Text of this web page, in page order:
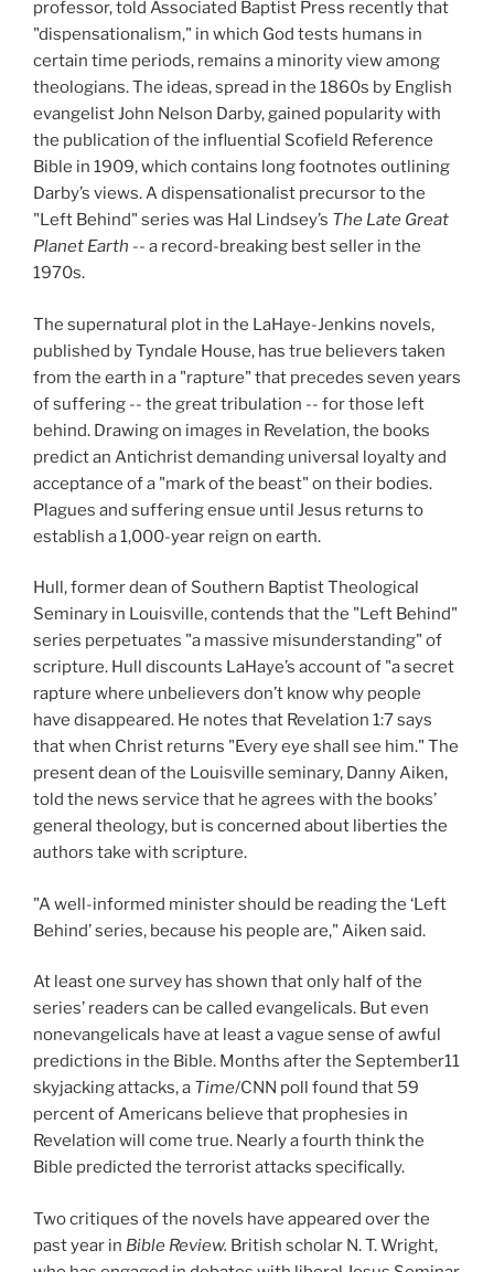
professor, told Associated Baptist Press recently that
"dispensationalism," in which God tests humans in
certain time periods, remains a minority view among
theologians. The ideas, spread in the 1860s by English
evangelist John Nelson Darby, gained popularity with
the publication of the influential Scofield Reference
Bible in 1909, which contains long footnotes outlining
Darby’s views. A dispensationalist precursor to the
"Left Behind" series was Hal Lindsey’s The Late Great
Planet Earth -- a record-breaking best seller in the
1970s.
The supernatural plot in the LaHaye-Jenkins novels,
published by Tyndale House, has true believers taken
from the earth in a "rapture" that precedes seven years
of suffering -- the great tribulation -- for those left
behind. Drawing on images in Revelation, the books
predict an Antichrist demanding universal loyalty and
acceptance of a "markof the beast" on their bodies.
Plagues and suffering ensue until Jesus returns to
establish a 1,000-year reign on earth.
Hull, former dean of Southern Baptist Theological
Seminary in Louisville, contends that the "Left Behind"
series perpetuates "a massive misunderstanding" of
scripture. Hull discounts LaHaye’s account of "a secret
rapture where unbelievers don’t know why people
have disappeared. He notes that Revelation 1:7 says
that when Christ returns "Every eye shall see him." The
present dean of the Louisville seminary, Danny Aiken,
told the news service that he agrees with the books’
general theology, but is concerned about liberties the
authors take with scripture.
"A well-informed minister should be reading the ‘Left
Behind’ series, because his people are," Aiken said.
At least one survey has shown that only half of the
series’ readers can be called evangelicals. But even
nonevangelicals have at least a vague sense of awful
predictions in the Bible. Months after the September11
skyjacking attacks, a Time/CNN poll found that 59
percent of Americans believe that prophesies in
Revelation will come true. Nearly a fourth think the
Bible predicted the terrorist attacks specifically.
Two critiques of the novels have appeared over the
past year in Bible Review. British scholar N. T. Wright,